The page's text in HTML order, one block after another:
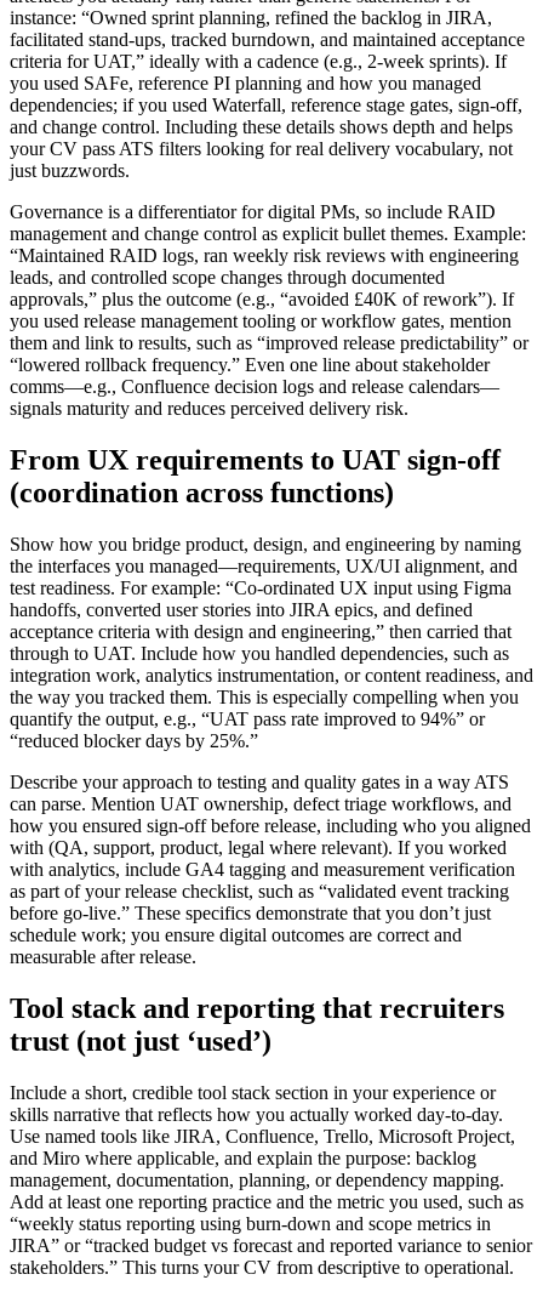
instance: “Owned sprint planning, refined the backlog in JIRA,
facilitated stand-ups, tracked burndown, and maintained acceptance
criteria for UAT,” ideally with a cadence (e.g., 2-week sprints). If
you used SAFe, reference PI planning and how you managed
dependencies; if you used Waterfall, reference stage gates, sign-off,
and change control. Including these details shows depth and helps
your CV pass ATS filters looking for real delivery vocabulary, not
just buzzwords.
Governance is a differentiator for digital PMs, so include RAID
management and change control as explicit bullet themes. Example:
“Maintained RAID logs, ran weekly risk reviews with engineering
leads, and controlled scope changes through documented
approvals,” plus the outcome (e.g., “avoided £40K of rework”). If
you used release management tooling or workflow gates, mention
them and link to results, such as “improved release predictability” or
“lowered rollback frequency.” Even one line about stakeholder
comms—e.g., Confluence decision logs and release calendars—
signals maturity and reduces perceived delivery risk.
From UX requirements to UAT sign-off
(coordination across functions)
Show how you bridge product, design, and engineering by naming
the interfaces you managed—requirements, UX/UI alignment, and
test readiness. For example: “Co-ordinated UX input using Figma
handoffs, converted user stories into JIRA epics, and defined
acceptance criteria with design and engineering,” then carried that
through to UAT. Include how you handled dependencies, such as
integration work, analytics instrumentation, or content readiness, and
the way you tracked them. This is especially compelling when you
quantify the output, e.g., “UAT pass rate improved to 94%” or
“reduced blocker days by 25%.”
Describe your approach to testing and quality gates in a way ATS
can parse. Mention UAT ownership, defect triage workflows, and
how you ensured sign-off before release, including who you aligned
with (QA, support, product, legal where relevant). If you worked
with analytics, include GA4 tagging and measurement verification
as part of your release checklist, such as “validated event tracking
before go-live.” These specifics demonstrate that you don’t just
schedule work; you ensure digital outcomes are correct and
measurable after release.
Tool stack and reporting that recruiters
trust (not just ‘used’)
Include a short, credible tool stack section in your experience or
skills narrative that reflects how you actually worked day-to-day.
Use named tools like JIRA, Confluence, Trello, Microsoft Project,
and Miro where applicable, and explain the purpose: backlog
management, documentation, planning, or dependency mapping.
Add at least one reporting practice and the metric you used, such as
“weekly status reporting using burn-down and scope metrics in
JIRA” or “tracked budget vs forecast and reported variance to senior
stakeholders.” This turns your CV from descriptive to operational.